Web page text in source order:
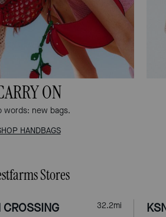
ON
words: new bags.
HANDBAGS
Stores
32.2mi